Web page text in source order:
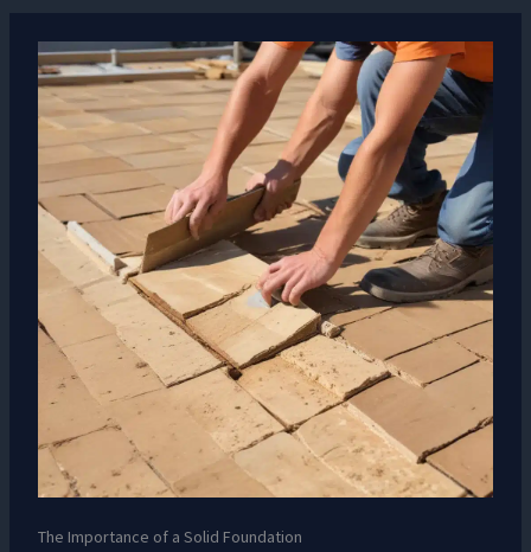
The Importance of a Solid Foundation